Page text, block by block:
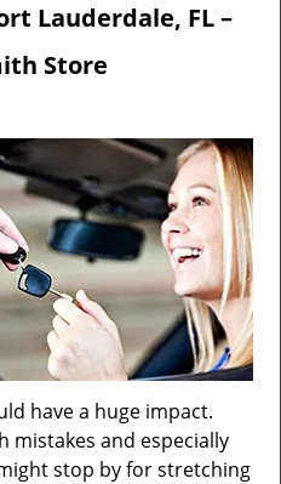
i
g
a
t
i
o
n
Lauderdale, FL –
Store
have a huge impact.
mistakes and especially
stop by for stretching